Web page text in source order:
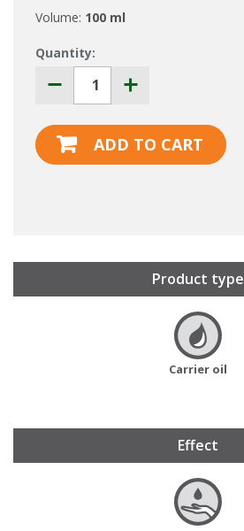
Volume: 100 ml
Quantity:
ADD TO CART
Product type
Carrier oil
Effect